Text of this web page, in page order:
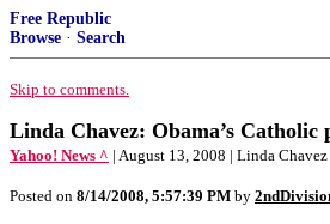
Free Republic
Browse · Search
Skip to comments.
Linda Chavez: Obama’s Catholic
Yahoo! News ^ | August 13, 2008 | Linda Chavez
Posted on 8/14/2008, 5:57:39 PM by